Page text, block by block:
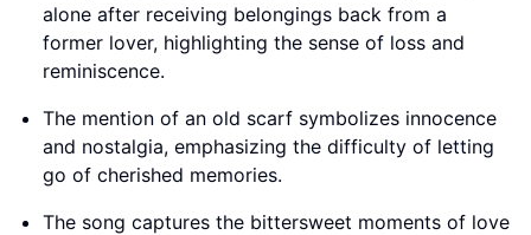
alone after receiving belongings back from a
former lover, highlighting the sense of loss and
reminiscence.
The mention of an old scarf symbolizes innocence
and nostalgia, emphasizing the difficulty of letting
go of cherished memories.
The song captures the bittersweet moments of love